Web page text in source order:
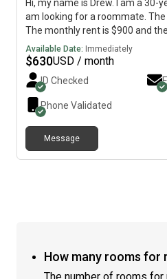
Hi, my name is Drew. I am a 30-
am looking for a roommate. The
The monthly rent is $900 and
August 4th to September 4th
Available Date: Immediately
$630USD / month
ID Checked
Phone Validated
Message
How many rooms for